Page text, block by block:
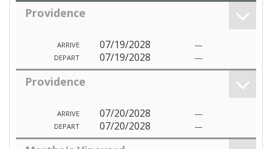
Providence
ARRIVE 07/19/2028 ---
DEPART 07/19/2028 ---
Providence
ARRIVE 07/20/2028 ---
DEPART 07/20/2028 ---